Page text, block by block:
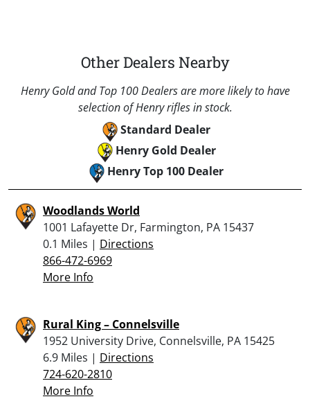
Other Dealers Nearby
Henry Gold and Top 100 Dealers are more likely to have
selection of Henry rifles in stock.
Standard Dealer
Henry Gold Dealer
Henry Top 100 Dealer
Woodlands World
1001 Lafayette Dr, Farmington, PA 15437
0.1 Miles | Directions
866-472-6969
More Info
Rural King – Connelsville
1952 University Drive, Connelsville, PA 15425
6.9 Miles | Directions
724-620-2810
More Info